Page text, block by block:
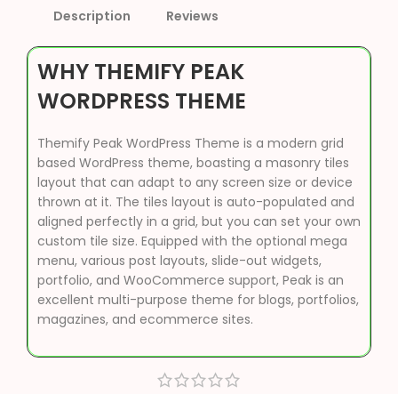
Description Reviews
WHY THEMIFY PEAK
WORDPRESS THEME
Themify Peak WordPress Theme is a modern grid
based WordPress theme, boasting a masonry tiles
layout that can adapt to any screen size or device
thrown at it. The tiles layout is auto-populated and
aligned perfectly in a grid, but you can set your own
custom tile size. Equipped with the optional mega
menu, various post layouts, slide-out widgets,
portfolio, and WooCommerce support, Peak is an
excellent multi-purpose theme for blogs, portfolios,
magazines, and ecommerce sites.